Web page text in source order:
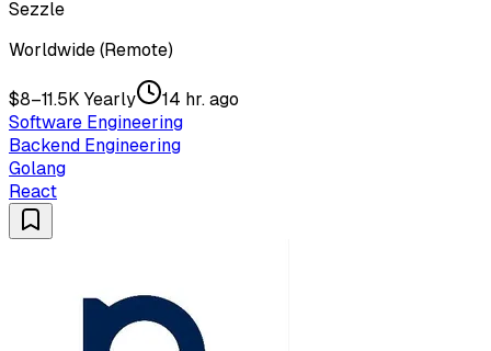
Sezzle
Worldwide (Remote)
$8–11.5K Yearly
14 hr. ago
Software Engineering
Backend Engineering
Golang
React